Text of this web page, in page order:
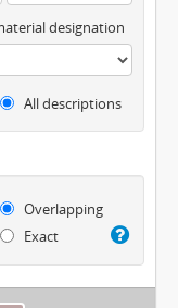
designation
All descriptions
Overlapping
Exact